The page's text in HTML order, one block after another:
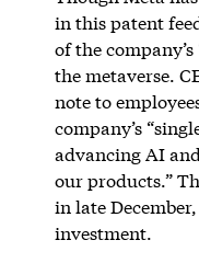
in this patent
of the company’s
the metaverse.
note to
company’s
advancing AI
our products.”
in late
investment.